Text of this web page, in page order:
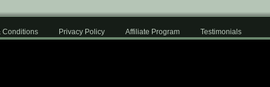
Conditions Privacy Policy Affiliate Program
Testimonials